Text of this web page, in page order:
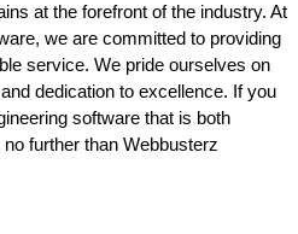
at the forefront of the industry. At
we are committed to providing
service. We pride ourselves on
dedication to excellence. If you
software that is both
further than Webbusterz